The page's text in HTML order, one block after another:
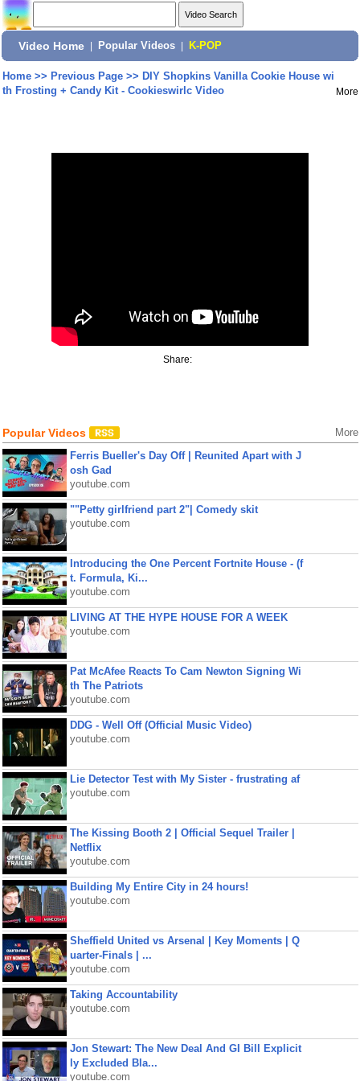
Video Home Popular Videos K-POP
Home>> Previous Page>> DIY Shopkins Vanilla Cookie House wi
th Frosting + Candy Kit - Cookieswirlc Video
More
Share:
Popular Videos More
Ferris Bueller's Day Off | Reunited Apart with J
osh Gad
youtube.com
""Petty girlfriend part 2"| Comedy skit
youtube.com
Introducing the One Percent Fortnite House - (f
t. Formula, Ki...
youtube.com
LIVING AT THE HYPE HOUSE FOR A WEEK
youtube.com
Pat McAfee Reacts To Cam Newton Signing Wi
th The Patriots
youtube.com
DDG - Well Off (Official Music Video)
youtube.com
Lie Detector Test with My Sister - frustrating af
youtube.com
The Kissing Booth 2 | Official Sequel Trailer |
Netflix
youtube.com
Building My Entire City in 24 hours!
youtube.com
Sheffield United vs Arsenal | Key Moments | Q
uarter-Finals | ...
youtube.com
Taking Accountability
youtube.com
Jon Stewart: The New Deal And GI Bill Explicit
ly Excluded Bla...
youtube.com